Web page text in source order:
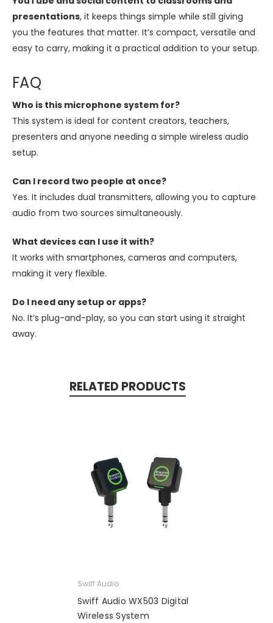
presentations, it keeps things simple while still giving
you the features that matter. It’s compact, versatile and
easy to carry, making it a practical addition to your setup.
FAQ
Who is this microphone system for?
This system is ideal for content creators, teachers,
presenters and anyone needing a simple wireless audio
setup.
Can I record two people at once?
Yes. It includes dual transmitters, allowing you to capture
audio from two sources simultaneously.
What devices can I use it with?
It works with smartphones, cameras and computers,
making it very flexible.
Do I need any setup or apps?
No. It’s plug-and-play, so you can start using it straight
away.
RELATED PRODUCTS
Swiff Audio
Swiff Audio WX503 Digital
Wireless System